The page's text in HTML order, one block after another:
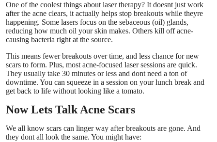
One of the coolest things about laser therapy? It doesnt just work
after the acne clears, it actually helps stop breakouts while theyre
happening. Some lasers focus on the sebaceous (oil) glands,
reducing how much oil your skin makes. Others kill off acne-
causing bacteria right at the source.
This means fewer breakouts over time, and less chance for new
scars to form. Plus, most acne-focused laser sessions are quick.
They usually take 30 minutes or less and dont need a ton of
downtime. You can squeeze in a session on your lunch break and
get back to life without looking like a tomato.
Now Lets Talk Acne Scars
We all know scars can linger way after breakouts are gone. And
they dont all look the same. You might have: